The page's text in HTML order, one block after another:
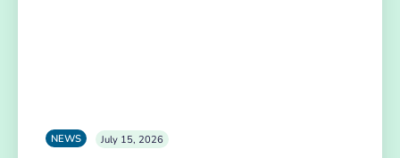
NEWS July 15, 2026